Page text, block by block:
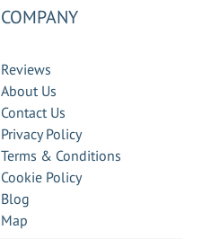
COMPANY
Reviews
About Us
Contact Us
Privacy Policy
Terms & Conditions
Cookie Policy
Blog
Map